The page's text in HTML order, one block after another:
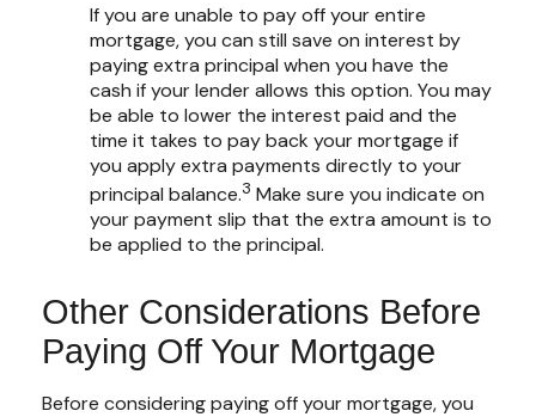
If you are unable to pay off your entire
mortgage, you can still save on interest by
paying extra principal when you have the
cash if your lender allows this option. You may
be able to lower the interest paid and the
time it takes to pay back your mortgage if
you apply extra payments directly to your
principal balance.3 Make sure you indicate on
your payment slip that the extra amount is to
be applied to the principal.
Other Considerations Before
Paying Off Your Mortgage
Before considering paying off your mortgage, you